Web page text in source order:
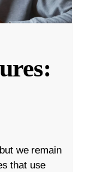
we remain
that use